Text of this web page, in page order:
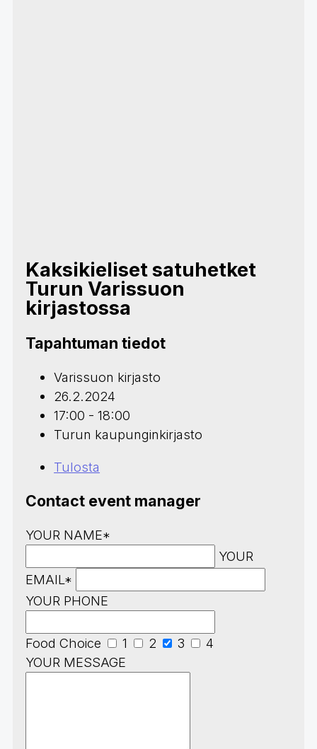
Kaksikieliset satuhetket
Turun Varissuon
kirjastossa
Tapahtuman tiedot
Varissuon kirjasto
26.2.2024
17:00 - 18:00
Turun kaupunginkirjasto
Tulosta
Contact event manager
YOUR NAME*
YOUR
EMAIL*
YOUR PHONE
Food Choice 1 2 3
4
YOUR MESSAGE